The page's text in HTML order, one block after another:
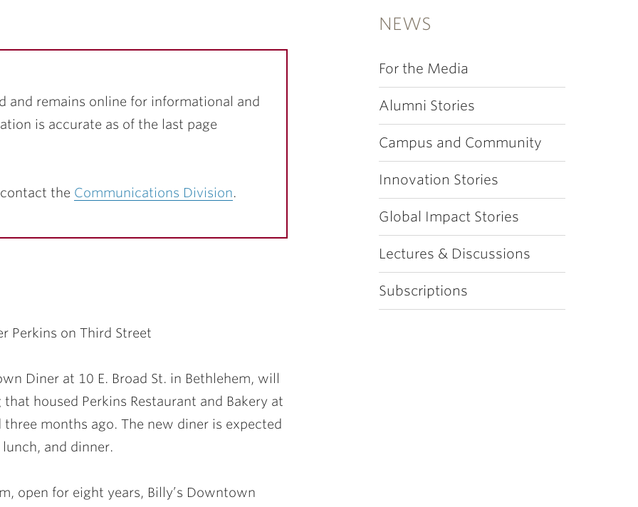
NEWS
For the Media
Alumni Stories
Campus and Community
Innovation Stories
Global Impact Stories
Lectures & Discussions
Subscriptions
and remains online for informational and
is accurate as of the last page
the Communications Division.
Perkins on Third Street
Diner at 10 E. Broad St. in Bethlehem, will
housed Perkins Restaurant and Bakery at
months ago. The new diner is expected
and dinner.
open for eight years, Billy’s Downtown